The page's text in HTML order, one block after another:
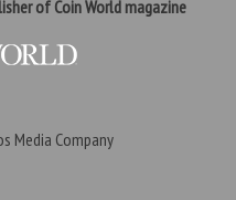
of Coin World magazine
Media Company